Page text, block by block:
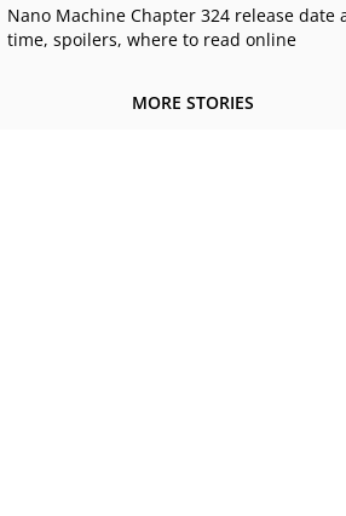
Nano Machine Chapter 324 release date
time, spoilers, where to read online
MORE STORIES